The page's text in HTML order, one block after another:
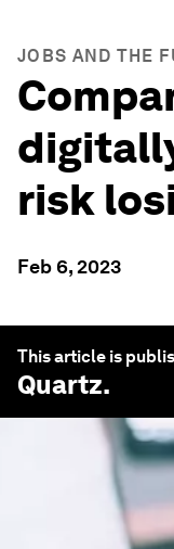
JOBS AND THE
risk
Feb 6, 2023
This article is
Quartz.